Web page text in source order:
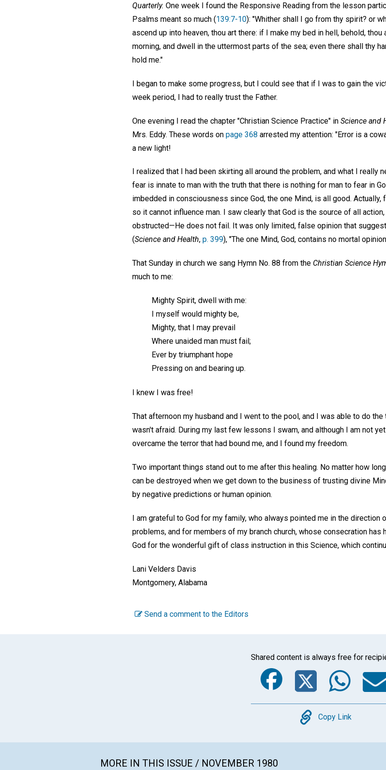
Quarterly. One week I found the Responsive Reading from the lesson
Psalms meant so much (139:7-10): "Whither shall I go from thy spirit? or
ascend up into heaven, thou art there: if I make my bed in hell, behold,
morning, and dwell in the uttermost parts of the sea; even there shall thy
hold me."
I began to make some progress, but I could see that if I was to gain the
week period, I had to really trust the Father.
One evening I read the chapter "Christian Science Practice" in Science and
Mrs. Eddy. These words on page 368 arrested my attention: "Error is a
a new light!
I realized that I had been skirting all around the problem, and what I
fear is innate to man with the truth that there is nothing for man to fear in
imbedded in consciousness since God, the one Mind, is all good.
so it cannot influence man. I saw clearly that God is the source of all
obstructed—He does not fail. It was only limited, false opinion that
(Science and Health, p. 399), "The one Mind, God, contains no mortal
That Sunday in church we sang Hymn No. 88 from the Christian Science
much to me:
Mighty Spirit, dwell with me:
I myself would mighty be,
Mighty, that I may prevail
Where unaided man must fail;
Ever by triumphant hope
Pressing on and bearing up.
I knew I was free!
That afternoon my husband and I went to the pool, and I was able to do the
wasn't afraid. During my last few lessons I swam, and although I am not
overcame the terror that had bound me, and I found my freedom.
Two important things stand out to me after this healing. No matter how
can be destroyed when we get down to the business of trusting divine
by negative predictions or human opinion.
I am grateful to God for my family, who always pointed me in the
problems, and for members of my branch church, whose consecration has
God for the wonderful gift of class instruction in this Science, which
Lani Velders Davis
Montgomery, Alabama
Send a comment to the Editors
Shared content is always free for
Facebook
Copy
Copy Link
MORE IN THIS ISSUE / NOVEMBER 1980